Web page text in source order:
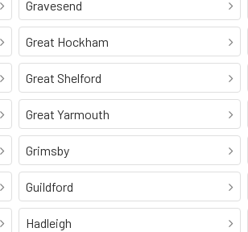
Gravesend
Great Hockham
Great Shelford
Great Yarmouth
Grimsby
Guildford
Hadleigh